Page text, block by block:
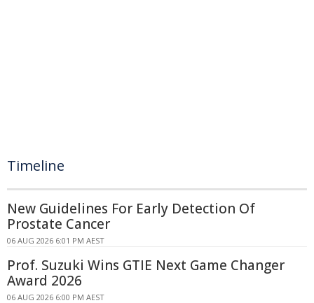
Timeline
New Guidelines For Early Detection Of
Prostate Cancer
06 AUG 2026 6:01 PM AEST
Prof. Suzuki Wins GTIE Next Game Changer
Award 2026
06 AUG 2026 6:00 PM AEST